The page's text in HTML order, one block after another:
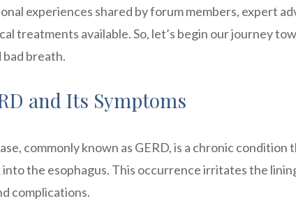
experiences shared by forum members, expert
treatments available. So, let’s begin our journey
bad breath.
and Its Symptoms
commonly known as GERD, is a chronic condition
the esophagus. This occurrence irritates the
complications.